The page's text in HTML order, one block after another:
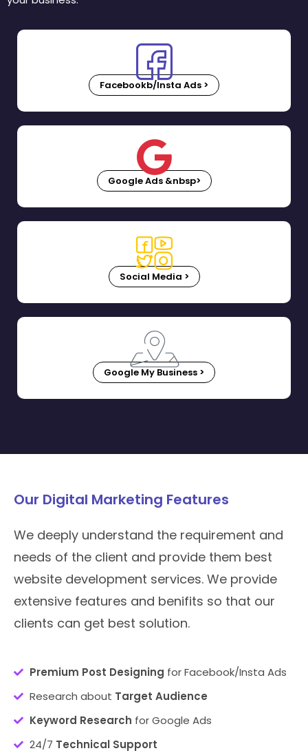
Facebookb/Insta Ads >
Google Ads &nbsp>
Social Media >
Google My Business >
Our Digital Marketing Features
We deeply understand the requirement and
needs of the client and provide them best
website development services. We provide
extensive features and benifits so that our
clients can get best solution.
Premium Post Designing for Facebook/Insta Ads
Research about Target Audience
Keyword Research for Google Ads
24/7 Technical Support